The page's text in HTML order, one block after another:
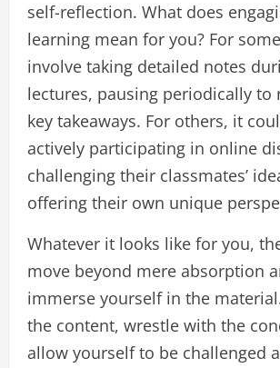
self-reflection. What does
learning mean for you? For
involve taking detailed notes
lectures, pausing periodically to
key takeaways. For others, it
actively participating in online
challenging their classmates’
offering their own unique
Whatever it looks like for you,
move beyond mere absorption
immerse yourself in the
the content, wrestle with the
allow yourself to be challenged